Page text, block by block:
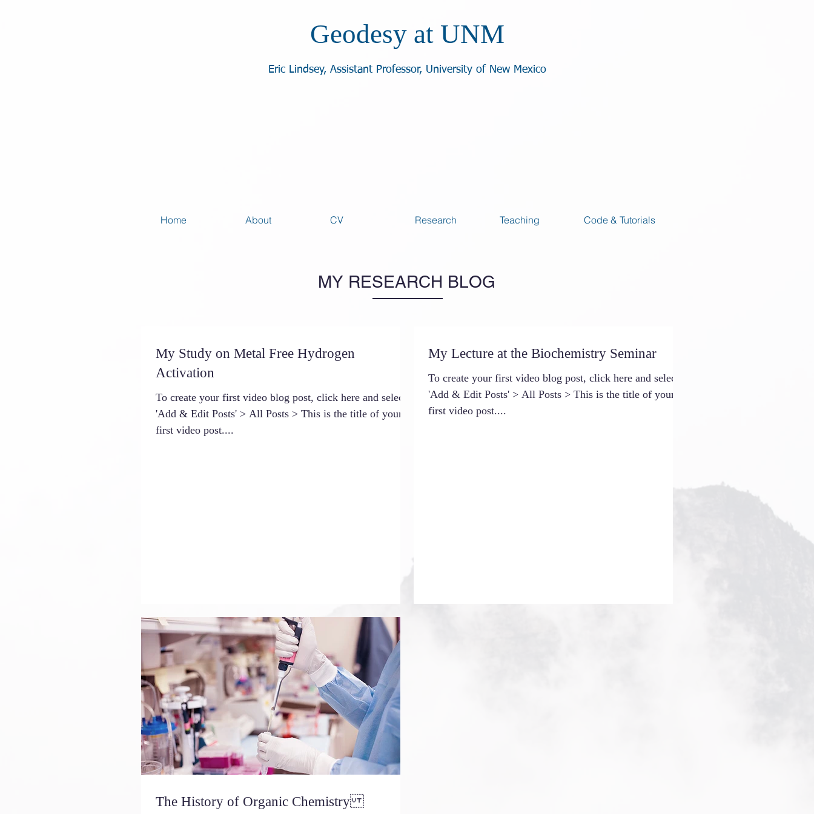
Geodesy at UNM
Eric Lindsey, Assistant Professor, University of New Mexico
Home About CV Research Teaching Code & Tutorials
MY RESEARCH BLOG
My Study on Metal Free Hydrogen
Activation
To create your first video blog post, click here and select
'Add & Edit Posts' > All Posts > This is the title of your
first video post....
My Lecture at the Biochemistry Seminar
To create your first video blog post, click here and select
'Add & Edit Posts' > All Posts > This is the title of your
first video post....
The History of Organic Chemistry